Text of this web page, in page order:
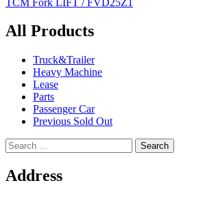
navigation
All Products
Truck&Trailer
Heavy Machine
Lease
Parts
Passenger Car
Previous Sold Out
Search
for:
Address